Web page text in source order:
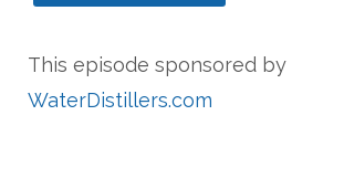
This episode sponsored by
WaterDistillers.com